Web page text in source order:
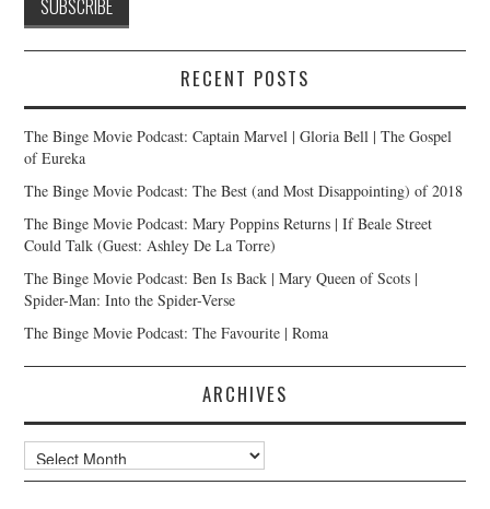
RECENT POSTS
The Binge Movie Podcast: Captain Marvel | Gloria Bell | The Gospel
of Eureka
The Binge Movie Podcast: The Best (and Most Disappointing) of 2018
The Binge Movie Podcast: Mary Poppins Returns | If Beale Street
Could Talk (Guest: Ashley De La Torre)
The Binge Movie Podcast: Ben Is Back | Mary Queen of Scots |
Spider-Man: Into the Spider-Verse
The Binge Movie Podcast: The Favourite | Roma
ARCHIVES
Archives